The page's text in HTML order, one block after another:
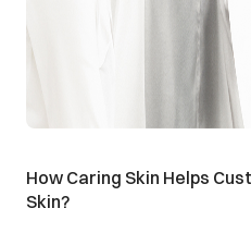
How Caring Skin Helps
Skin?